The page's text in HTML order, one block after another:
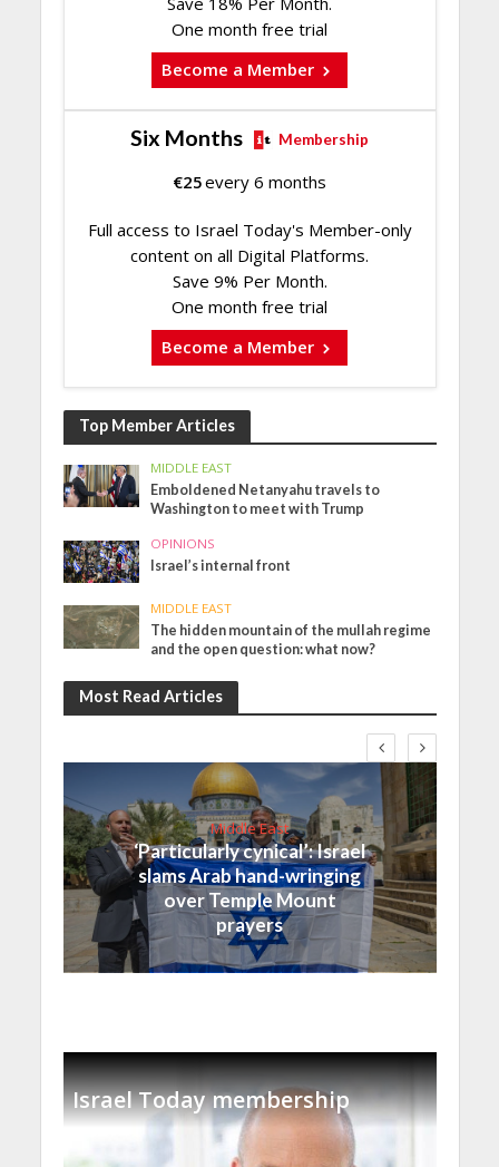
One month free trial
Become a Member
Six Months Membership
€25every 6 months
Full access to Israel Today's Member-only
content on all Digital Platforms.
Save 9% Per Month.
One month free trial
Become a Member
Top Member Articles
MIDDLE EAST
Emboldened Netanyahu travels to
Washington to meet with Trump
OPINIONS
Israel’s internal front
MIDDLE EAST
The hidden mountain of the mullah regime
and the open question: what now?
Most Read Articles
Middle East
‘Particularly cynical’: Israel
slams Arab hand-wringing
over Temple Mount
prayers
Israel Today membership